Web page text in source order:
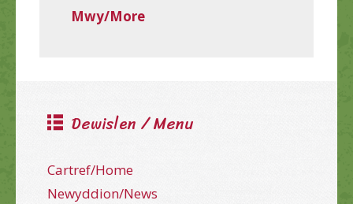
Mwy/More
Dewislen / Menu
Cartref/Home
Newyddion/News